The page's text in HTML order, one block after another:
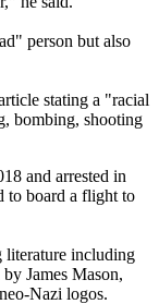
person but also
stating a "racial
bombing, shooting
and arrested in
to board a flight to
literature including
James Mason,
Nazi logos.